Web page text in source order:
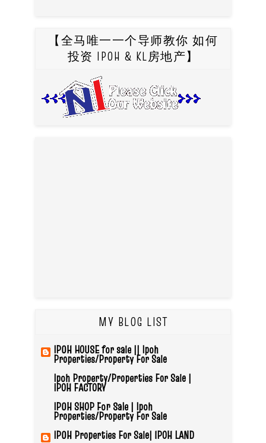
【全马唯一一个导师教你 如何
投资 IPOH & KL房地产】
MY BLOG LIST
IPOH HOUSE for sale || Ipoh
Properties/Property For Sale
Ipoh Property/Properties For Sale |
IPOH FACTORY
IPOH SHOP For Sale | Ipoh
Properties/Property For Sale
IPOH Properties For Sale| IPOH LAND